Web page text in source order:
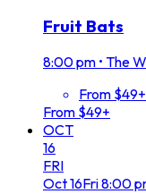
Fruit Bats
8:00 pm • The
From $49+
From $49+
OCT
16
FRI
Oct16Fri8:00